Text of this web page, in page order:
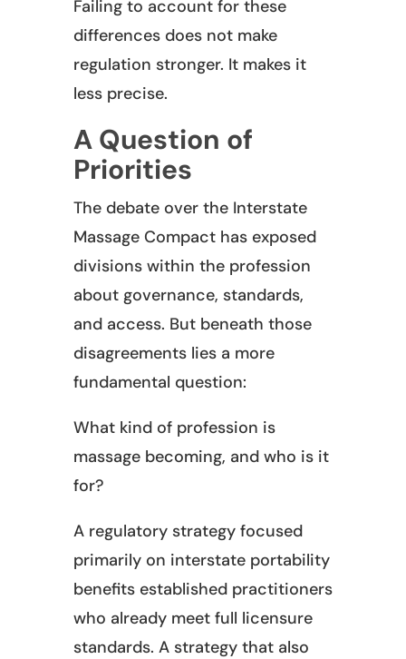
Failing to account for these
differences does not make
regulation stronger. It makes it
less precise.
A Question of
Priorities
The debate over the Interstate
Massage Compact has exposed
divisions within the profession
about governance, standards,
and access. But beneath those
disagreements lies a more
fundamental question:
What kind of profession is
massage becoming, and who is it
for?
A regulatory strategy focused
primarily on interstate portability
benefits established practitioners
who already meet full licensure
standards. A strategy that also